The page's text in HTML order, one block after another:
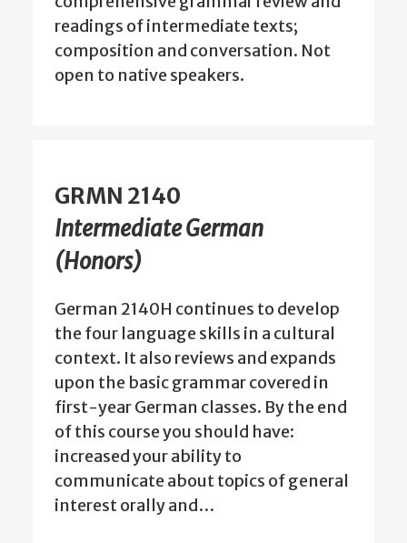
readings of intermediate texts;
composition and conversation. Not
open to native speakers.
GRMN 2140
Intermediate German
(Honors)
German 2140H continues to develop
the four language skills in a cultural
context. It also reviews and expands
upon the basic grammar covered in
first-year German classes. By the end
of this course you should have:
increased your ability to
communicate about topics of general
interest orally and…